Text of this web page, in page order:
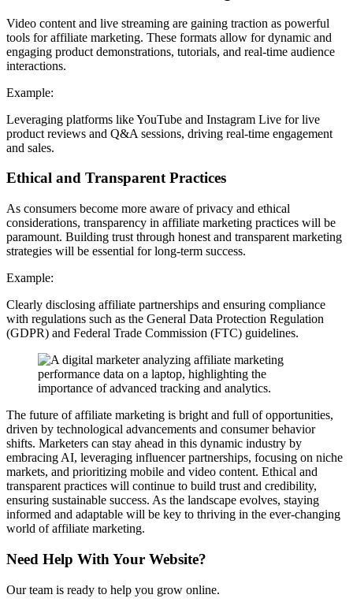
Video content and live streaming are gaining traction as powerful
tools for affiliate marketing. These formats allow for dynamic and
engaging product demonstrations, tutorials, and real-time audience
interactions.
Example:
Leveraging platforms like YouTube and Instagram Live for live
product reviews and Q&A sessions, driving real-time engagement
and sales.
Ethical and Transparent Practices
As consumers become more aware of privacy and ethical
considerations, transparency in affiliate marketing practices will be
paramount. Building trust through honest and transparent marketing
strategies will be essential for long-term success.
Example:
Clearly disclosing affiliate partnerships and ensuring compliance
with regulations such as the General Data Protection Regulation
(GDPR) and Federal Trade Commission (FTC) guidelines.
The future of affiliate marketing is bright and full of opportunities,
driven by technological advancements and consumer behavior
shifts. Marketers can stay ahead in this dynamic industry by
embracing AI, leveraging influencer partnerships, focusing on niche
markets, and prioritizing mobile and video content. Ethical and
transparent practices will continue to build trust and credibility,
ensuring sustainable success. As the landscape evolves, staying
informed and adaptable will be key to thriving in the ever-changing
world of affiliate marketing.
Need Help With Your Website?
Our team is ready to help you grow online.